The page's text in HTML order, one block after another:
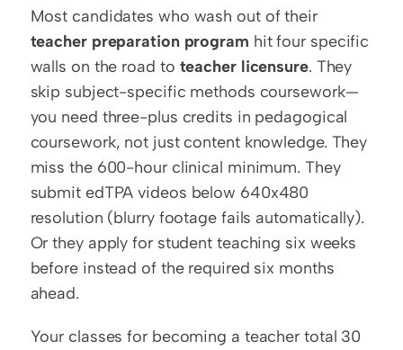
Most candidates who wash out of their
teacher preparation program hit four specific
walls on the road to teacher licensure. They
skip subject-specific methods coursework—
you need three-plus credits in pedagogical
coursework, not just content knowledge. They
miss the 600-hour clinical minimum. They
submit edTPA videos below 640x480
resolution (blurry footage fails automatically).
Or they apply for student teaching six weeks
before instead of the required six months
ahead.
Your classes for becoming a teacher total 30